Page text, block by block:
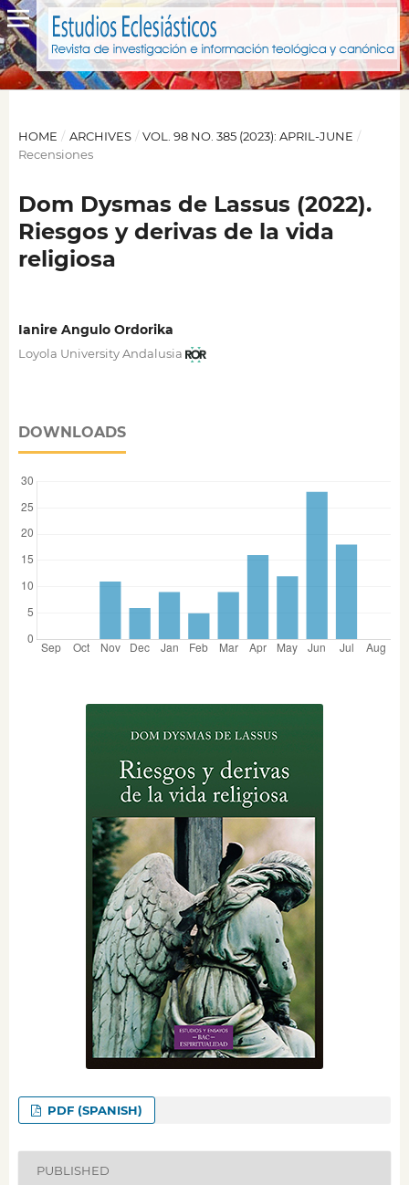
HOME / ARCHIVES / VOL. 98 NO. 385 (2023): APRIL-JUNE /
Recensiones
Dom Dysmas de Lassus (2022).
Riesgos y derivas de la vida
religiosa
Ianire Angulo Ordorika
Loyola University Andalusia
DOWNLOADS
PDF (SPANISH)
PUBLISHED